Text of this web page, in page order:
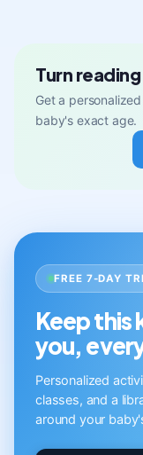
Turn
Get a
baby's exact age.
FREE 7-DAY
Keep this
you,
Personalized
classes, and a
around your